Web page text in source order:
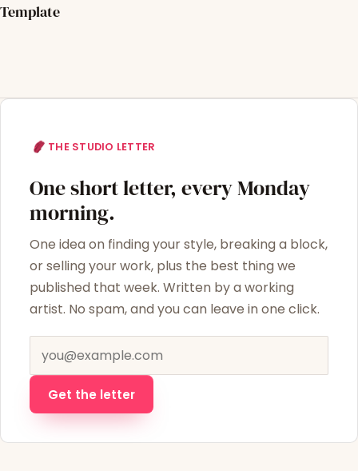
Template
THE STUDIO LETTER
One short letter, every Monday
morning.
One idea on finding your style, breaking a block,
or selling your work, plus the best thing we
published that week. Written by a working
artist. No spam, and you can leave in one click.
Email address
Get the letter